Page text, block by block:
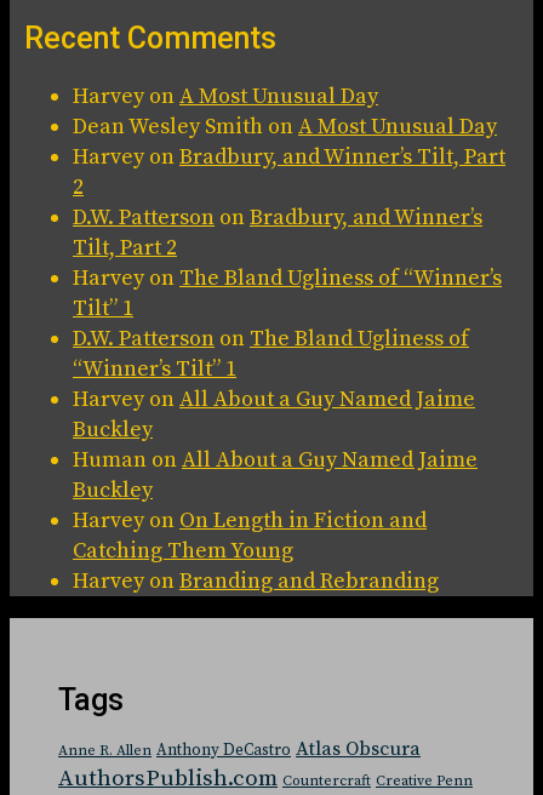
Recent Comments
HarveyonA Most Unusual Day
Dean Wesley Smith onA Most Unusual Day
HarveyonBradbury, and Winner’s Tilt, Part
2
D.W. Patterson onBradbury, and Winner’s
Tilt, Part 2
Harveyon The Bland Ugliness of “Winner’s
Tilt” 1
D.W. Patterson on The Bland Ugliness of
“Winner’s Tilt” 1
HarveyonAll About a Guy Named Jaime
Buckley
Human onAll About a Guy Named Jaime
Buckley
Harveyon On Length in Fiction and
Catching Them Young
HarveyonBranding and Rebranding
Tags
Anne R. Allen Anthony DeCastro Atlas Obscura
AuthorsPublish.com Countercraft Creative Penn